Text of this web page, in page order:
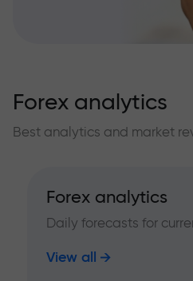
Forex analytics
Best analytics and market
Forex analytics
Daily forecasts for
View all